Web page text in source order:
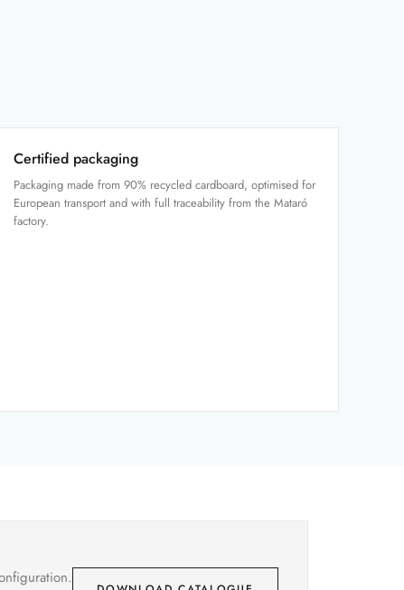
Certified packaging
Packaging made from 90% recycled cardboard, optimised for
European transport and with full traceability from the Mataró
factory.